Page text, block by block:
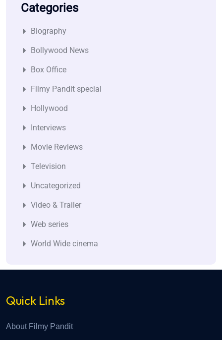
Categories
Biography
Bollywood News
Box Office
Filmy Pandit special
Hollywood
Interviews
Movie Reviews
Television
Uncategorized
Video & Trailer
Web series
World Wide cinema
Quick Links
About Filmy Pandit